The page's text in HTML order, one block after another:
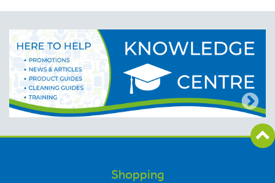
Shopping